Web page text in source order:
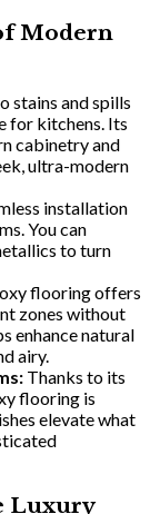
Modern
stains and spills
for kitchens. Its
cabinetry and
ultra-modern
installation
You can
to turn
flooring offers
zones without
enhance natural
airy.
Thanks to its
flooring is
elevate what
Luxury